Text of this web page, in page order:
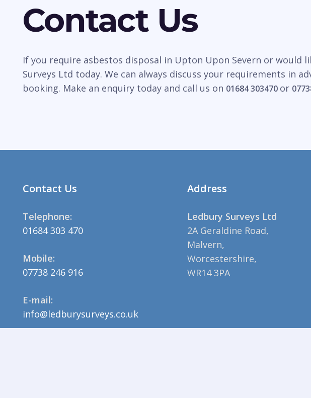
Contact Us
If you require asbestos disposal in Upton Upon Severn or
Surveys Ltd today. We can always discuss your requirements in
booking. Make an enquiry today and call us on 01684 303470 or
Contact Us
Telephone:
01684 303 470
Mobile:
07738 246 916
E-mail:
info@ledburysurveys.co.uk
Address
Ledbury Surveys Ltd
2A Geraldine Road,
Malvern,
Worcestershire,
WR14 3PA